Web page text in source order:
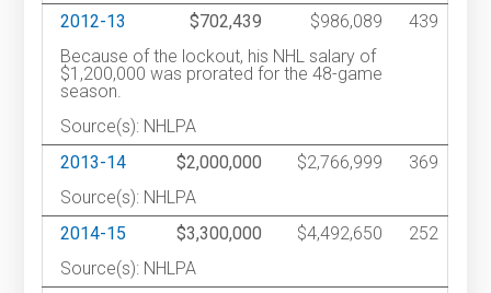
2012-13
$702,439 $986,089
439
Because of the lockout, his NHL salary of
$1,200,000 was prorated for the 48-game
season.
Source(s): NHLPA
2013-14
$2,000,000 $2,766,999
369
Source(s): NHLPA
2014-15
$3,300,000 $4,492,650
252
Source(s): NHLPA